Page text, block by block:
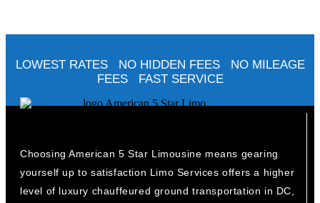
LOWEST RATES NO HIDDEN FEES NO MILEAGE
FEES FAST SERVICE
Choosing American 5 Star Limousine means gearing
yourself up to satisfaction Limo Services offers a higher
level of luxury chauffeured ground transportation in DC,